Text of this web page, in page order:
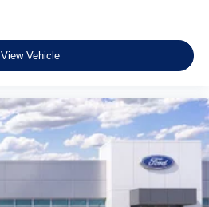
View Vehicle